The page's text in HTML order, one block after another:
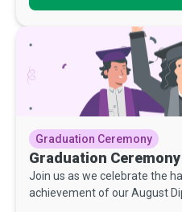
Graduation Ceremony
Graduation
Join us as we celebrate the
achievement of our August